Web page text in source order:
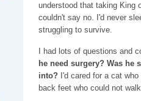
understood that taking King
couldn't say no. I'd never
struggling to survive.
I had lots of questions and
he need surgery? Was he
into? I'd cared for a cat
back feet who could not